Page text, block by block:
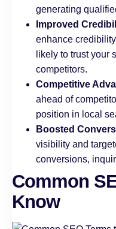
generating
Improved
enhance
likely to trust your
competitors.
Competitive
ahead of
position in local
Boosted
visibility and
conversions,
Common
Know